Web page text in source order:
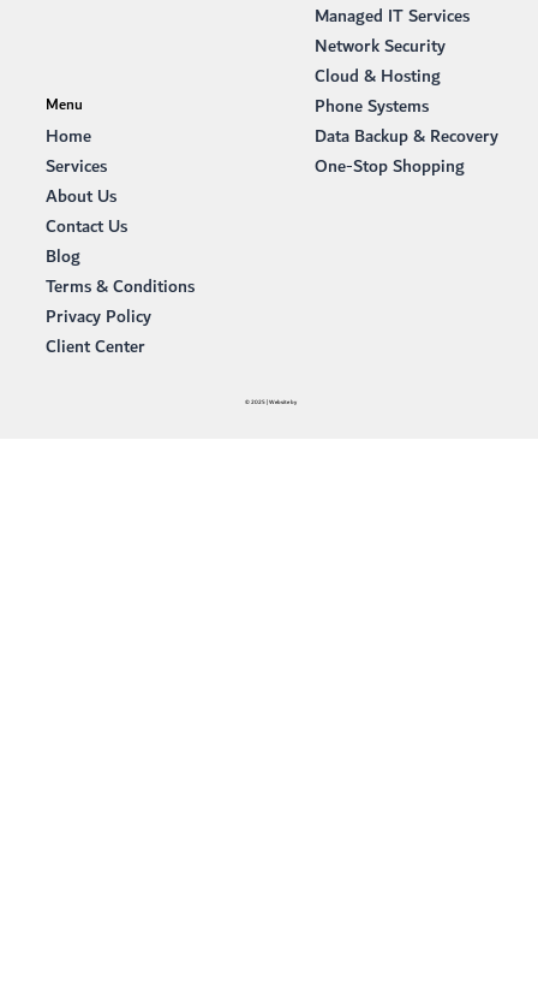
Managed IT Services
Network Security
Cloud & Hosting
Phone Systems
Data Backup & Recovery
One-Stop Shopping
Menu
Home
Services
About Us
Contact Us
Blog
Terms & Conditions
Privacy Policy
Client Center
© 2025 | Website by